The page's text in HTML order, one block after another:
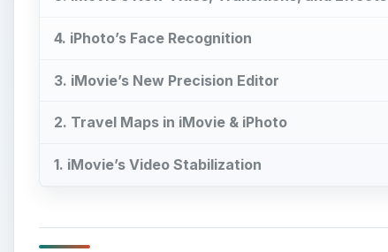
4. iPhoto’s Face Recognition
3. iMovie’s New Precision Editor
2. Travel Maps in iMovie & iPhoto
1. iMovie’s Video Stabilization